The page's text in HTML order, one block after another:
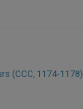
(CCC, 1174-1178)